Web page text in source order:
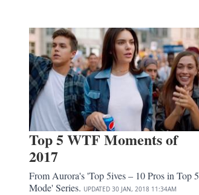
Top 5 WTF Moments of
2017
From Aurora's 'Top 5ives – 10 Pros in Top 5
Mode' Series. UPDATED 30 JAN, 2018 11:34AM